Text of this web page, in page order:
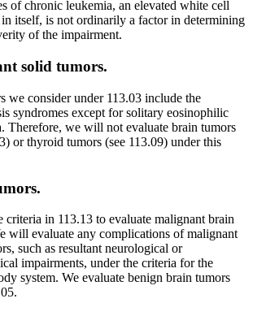
of chronic leukemia, an elevated white cell
itself, is not ordinarily a factor in determining
of the impairment.
solid tumors.
we consider under 113.03 include the
syndromes except for solitary eosinophilic
Therefore, we will not evaluate brain tumors
or thyroid tumors (see 113.09) under this
criteria in 113.13 to evaluate malignant brain
will evaluate any complications of malignant
such as resultant neurological or
impairments, under the criteria for the
system. We evaluate benign brain tumors